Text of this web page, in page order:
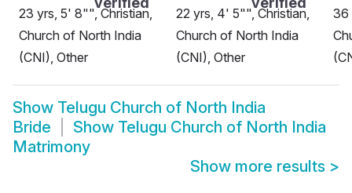
23 yrs, 5' 8"", Christian,
Church of North India
(CNI), Other
22 yrs, 4' 5"", Christian,
Church of North India
(CNI), Other
36
Show Telugu Church of North India
Bride
Show Telugu Church of North India
Matrimony
Show more results >